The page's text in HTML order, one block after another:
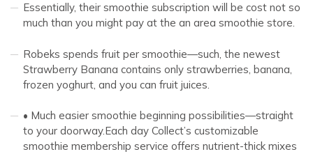
Essentially, their smoothie subscription will be cost not so
much than you might pay at the an area smoothie store.
Robeks spends fruit per smoothie—such, the newest
Strawberry Banana contains only strawberries, banana,
frozen yoghurt, and you can fruit juices.
• Much easier smoothie beginning possibilities—straight
to your doorway.Each day Collect’s customizable
smoothie membership service offers nutrient-thick mixes